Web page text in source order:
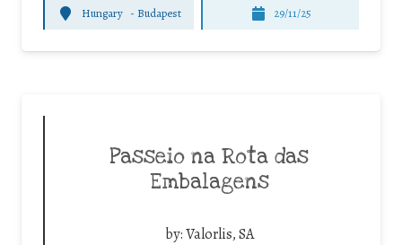
Hungary - Budapest 29/11/25
Passeio na Rota das
Embalagens
by:Valorlis, SA